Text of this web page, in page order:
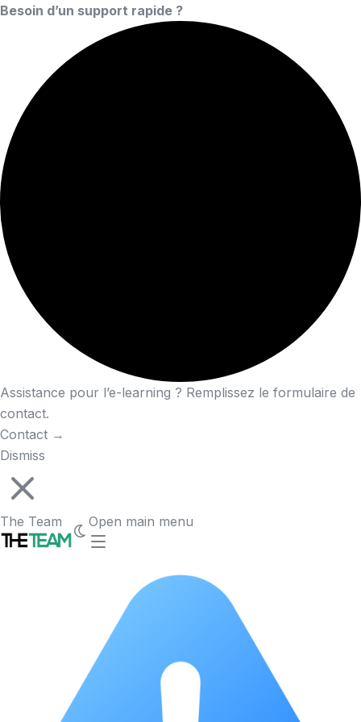
Besoin d’un support rapide ?
Assistance pour l’e-learning ? Remplissez le formulaire de
contact.
Contact →
Dismiss
The Team Open main menu